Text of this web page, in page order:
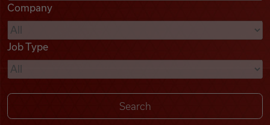
Videos
Remote Jobs
Company
Job Type